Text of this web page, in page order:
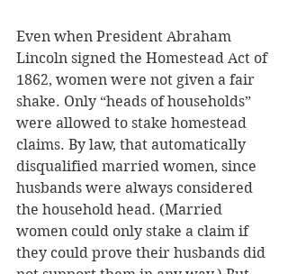
Even when President Abraham
Lincoln signed the Homestead Act of
1862, women were not given a fair
shake. Only “heads of households”
were allowed to stake homestead
claims. By law, that automatically
disqualified married women, since
husbands were always considered
the household head. (Married
women could only stake a claim if
they could prove their husbands did